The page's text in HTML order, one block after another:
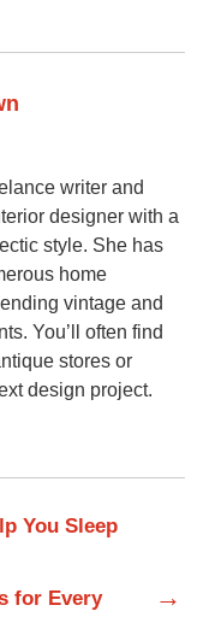
writer and
designer with a
style. She has
home
vintage and
You’ll often find
stores or
design project.
You Sleep
for Every
→